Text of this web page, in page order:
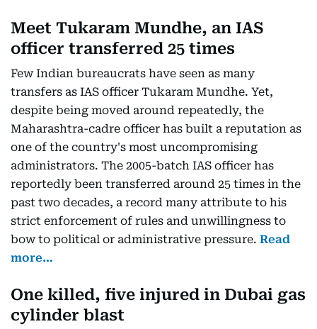
Meet Tukaram Mundhe, an IAS
officer transferred 25 times
Few Indian bureaucrats have seen as many
transfers as IAS officer Tukaram Mundhe. Yet,
despite being moved around repeatedly, the
Maharashtra-cadre officer has built a reputation as
one of the country's most uncompromising
administrators. The 2005-batch IAS officer has
reportedly been transferred around 25 times in the
past two decades, a record many attribute to his
strict enforcement of rules and unwillingness to
bow to political or administrative pressure. Read
more…
One killed, five injured in Dubai gas
cylinder blast